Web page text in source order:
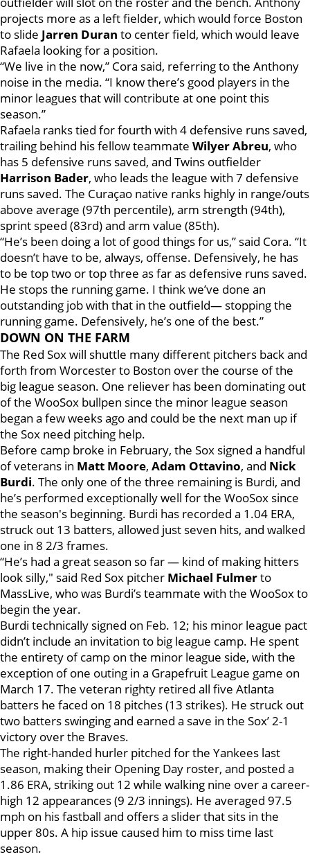
projects more as a left fielder, which would force Boston
to slide Jarren Duran to center field, which would leave
Rafaela looking for a position.
“We live in the now,” Cora said, referring to the Anthony
noise in the media. “I know there’s good players in the
minor leagues that will contribute at one point this
season.”
Rafaela ranks tied for fourth with 4 defensive runs saved,
trailing behind his fellow teammate Wilyer Abreu, who
has 5 defensive runs saved, and Twins outfielder
Harrison Bader, who leads the league with 7 defensive
runs saved. The Curaçao native ranks highly in range/outs
above average (97th percentile), arm strength (94th),
sprint speed (83rd) and arm value (85th).
“He’s been doing a lot of good things for us,” said Cora. “It
doesn’t have to be, always, offense. Defensively, he has
to be top two or top three as far as defensive runs saved.
He stops the running game. I think we’ve done an
outstanding job with that in the outfield— stopping the
running game. Defensively, he’s one of the best.”
DOWN ON THE FARM
The Red Sox will shuttle many different pitchers back and
forth from Worcester to Boston over the course of the
big league season. One reliever has been dominating out
of the WooSox bullpen since the minor league season
began a few weeks ago and could be the next man up if
the Sox need pitching help.
Before camp broke in February, the Sox signed a handful
of veterans in Matt Moore, Adam Ottavino, and Nick
Burdi. The only one of the three remaining is Burdi, and
he’s performed exceptionally well for the WooSox since
the season's beginning. Burdi has recorded a 1.04 ERA,
struck out 13 batters, allowed just seven hits, and walked
one in 8 2/3 frames.
“He’s had a great season so far — kind of making hitters
look silly," said Red Sox pitcher Michael Fulmerto
MassLive, who was Burdi’s teammate with the WooSox to
begin the year.
Burdi technically signed on Feb. 12; his minor league pact
didn’t include an invitation to big league camp. He spent
the entirety of camp on the minor league side, with the
exception of one outing in a Grapefruit League game on
March 17. The veteran righty retired all five Atlanta
batters he faced on 18 pitches (13 strikes). He struck out
two batters swinging and earned a save in the Sox’ 2-1
victory over the Braves.
The right-handed hurler pitched for the Yankees last
season, making their Opening Day roster, and posted a
1.86 ERA, striking out 12 while walking nine over a career-
high 12 appearances (9 2/3 innings). He averaged 97.5
mph on his fastball and offers a slider that sits in the
upper 80s. A hip issue caused him to miss time last
season.